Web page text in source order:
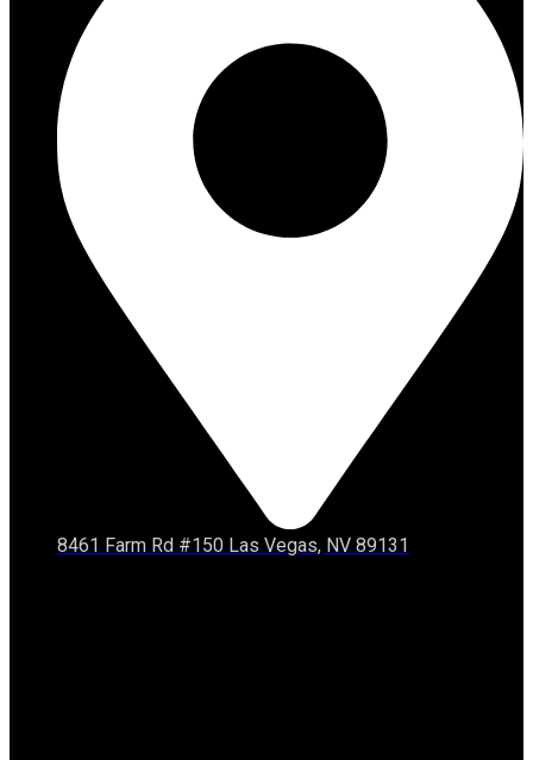
8461 Farm Rd #150 Las Vegas, NV 89131